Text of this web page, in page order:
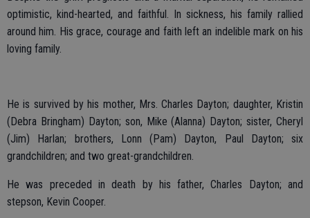
optimistic, kind-hearted, and faithful. In sickness, his family rallied
around him. His grace, courage and faith left an indelible mark on his
loving family.
He is survived by his mother, Mrs. Charles Dayton; daughter, Kristin
(Debra Bringham) Dayton; son, Mike (Alanna) Dayton; sister, Cheryl
(Jim) Harlan; brothers, Lonn (Pam) Dayton, Paul Dayton; six
grandchildren; and two great-grandchildren.
He was preceded in death by his father, Charles Dayton; and
stepson, Kevin Cooper.